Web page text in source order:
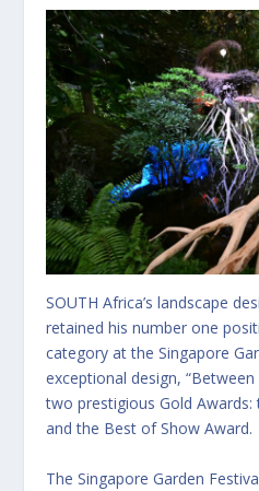
SOUTH Africa’s landscape
retained his number one
category at the Singapore
exceptional design,
two prestigious Gold Awards:
and the Best of Show Award.
The Singapore Garden